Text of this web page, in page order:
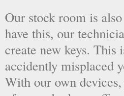
Our stock room is
have this, our
create new keys. This
accidently misplaced
With our own